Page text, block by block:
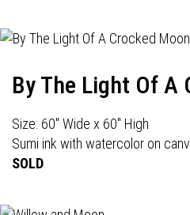
By The Light Of A
Size: 60" Wide x 60" High
Sumi ink with watercolor on
SOLD